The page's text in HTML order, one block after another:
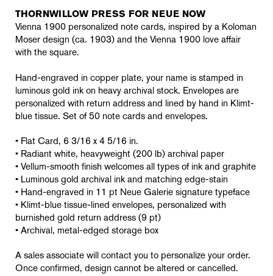
THORNWILLOW PRESS FOR NEUE NOW
Vienna 1900 personalized note cards, inspired by a Koloman
Moser design (ca. 1903) and the Vienna 1900 love affair
with the square.
Hand-engraved in copper plate, your name is stamped in
luminous gold ink on heavy archival stock. Envelopes are
personalized with return address and lined by hand in Klimt-
blue tissue. Set of 50 note cards and envelopes.
• Flat Card, 6 3/16 x 4 5/16 in.
• Radiant white, heavyweight (200 lb) archival paper
• Vellum-smooth finish welcomes all types of ink and graphite
• Luminous gold archival ink and matching edge-stain
• Hand-engraved in 11 pt Neue Galerie signature typeface
• Klimt-blue tissue-lined envelopes, personalized with
burnished gold return address (9 pt)
• Archival, metal-edged storage box
A sales associate will contact you to personalize your order.
Once confirmed, design cannot be altered or cancelled.